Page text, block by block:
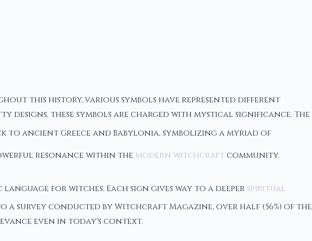
this history, various symbols have represented different
designs, these symbols are charged with mystical significance. The
to ancient Greece and Babylonia, symbolizing a myriad of
resonance within the modern witchcraftcommunity.
for witches. Each sign gives way to a deeper spiritual
conducted by Witchcraft Magazine, over half (56%) of the
even in today's context.